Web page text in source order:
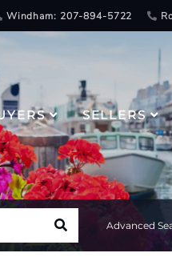
Windham: 207-894-5722
SELLERS
Advanced